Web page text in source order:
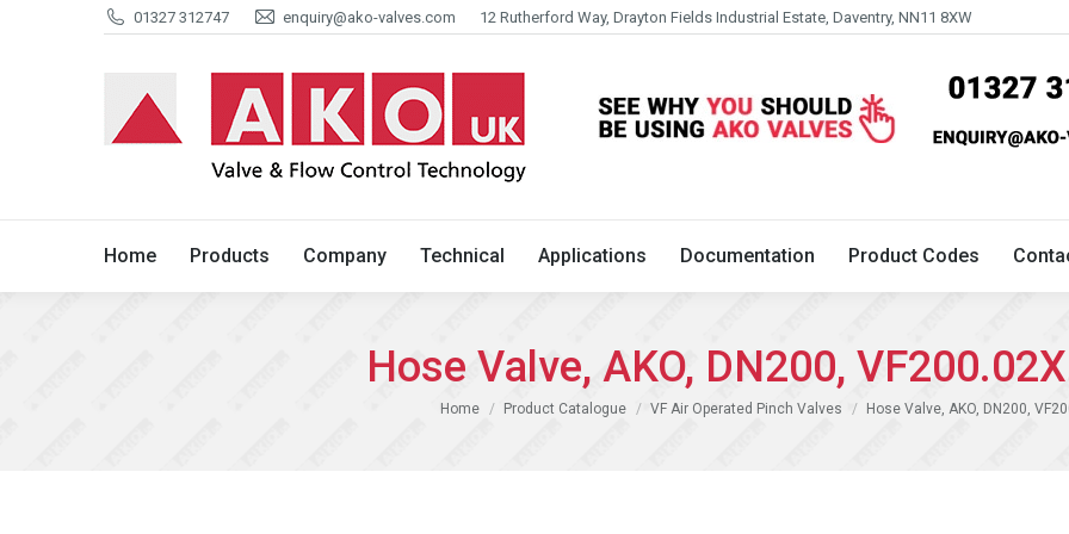
01327 312747 enquiry@ako-valves.com 12 Rutherford Way, Drayton Fields Industrial Estate, Daventry, NN11 8XW
Home Products Company Technical Applications Documentation Product Codes
Hose Valve, AKO, DN200,
You are here:
Home Product Catalogue VF Air Operated Pinch Valves Hose Valve, AKO, DN200,
Home Products Company Technical Applications Documentation Product